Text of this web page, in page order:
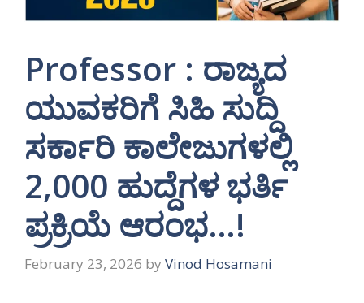
Professor : ರಾಜ್ಯದ
ಯುವಕರಿಗೆ ಸಿಹಿ ಸುದ್ದಿ
ಸರ್ಕಾರಿ ಕಾಲೇಜುಗಳಲ್ಲಿ
2,000 ಹುದ್ದೆಗಳ ಭರ್ತಿ
ಪ್ರಕ್ರಿಯೆ ಆರಂಭ…!
February 23, 2026 by Vinod Hosamani